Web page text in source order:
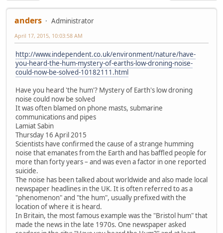
anders Administrator
April 17, 2015, 10:03:58 AM
http://www.independent.co.uk/environment/nature/have-
you-heard-the-hum-mystery-of-earths-low-droning-noise-
could-now-be-solved-10182111.html
Have you heard 'the hum'? Mystery of Earth's low droning
noise could now be solved
It was often blamed on phone masts, submarine
communications and pipes
Lamiat Sabin
Thursday 16 April 2015
Scientists have confirmed the cause of a strange humming
noise that emanates from the Earth and has baffled people for
more than forty years – and was even a factor in one reported
suicide.
The noise has been talked about worldwide and also made local
newspaper headlines in the UK. It is often referred to as a
"phenomenon" and "the hum", usually prefixed with the
location of where it is heard.
In Britain, the most famous example was the "Bristol hum" that
made the news in the late 1970s. One newspaper asked